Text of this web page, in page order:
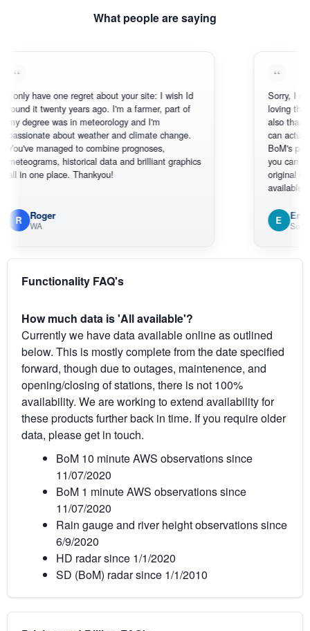
What people are saying
have one regret about your site: I wish Id
it twenty years ago. I'm a farmer, part of
was in meteorology and I'm
about weather and climate change.
managed to combine prognoses,
historical data and brilliant graphics
one place. Thankyou!
Roger
WA
Sorry, I can't
loving the
also thank you
can actually
BoM's picture
you can hardly
original radar
available.
Em
South West
Functionality FAQ's
How much data is 'All available'?
Currently we have data available online as outlined
below. This is mostly complete from the date specified
forward, though due to outages, maintenence, and
opening/closing of stations, there is not 100%
availability. We are working to extend availability for
these products further back in time. If you require older
data, please get in touch.
BoM 10 minute AWS observations since
11/07/2020
BoM 1 minute AWS observations since
11/07/2020
Rain gauge and river height observations since
6/9/2020
HD radar since 1/1/2020
SD (BoM) radar since 1/1/2010